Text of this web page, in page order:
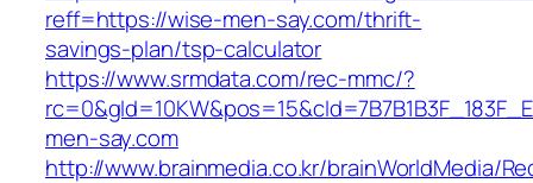
reff=https://wise-men-say.com/thrift-
savings-plan/tsp-calculator
https://www.srmdata.com/rec-mmc/?
men-say.com
http://www.brainmedia.co.kr/brainWorldMedia/